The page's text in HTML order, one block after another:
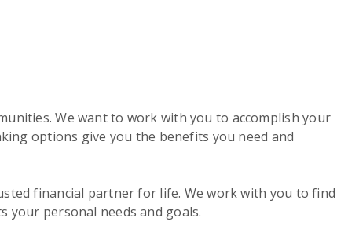
We want to work with you to accomplish your
options give you the benefits you need and
financial partner for life. We work with you to find
personal needs and goals.